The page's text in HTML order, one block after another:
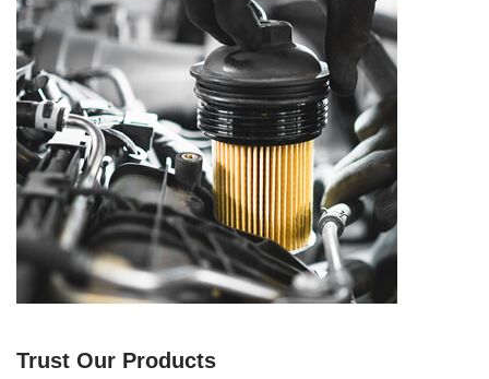
Trust Our Products